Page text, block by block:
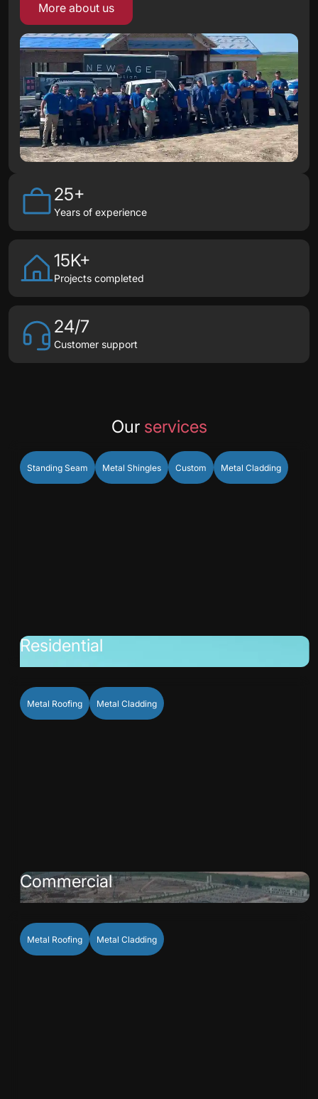
More about us
25+
Years of experience
15K+
Projects completed
24/7
Customer support
Our services
Standing Seam Metal Shingles Custom Metal Cladding
Residential
Metal Roofing Metal Cladding
Commercial
Metal Roofing Metal Cladding